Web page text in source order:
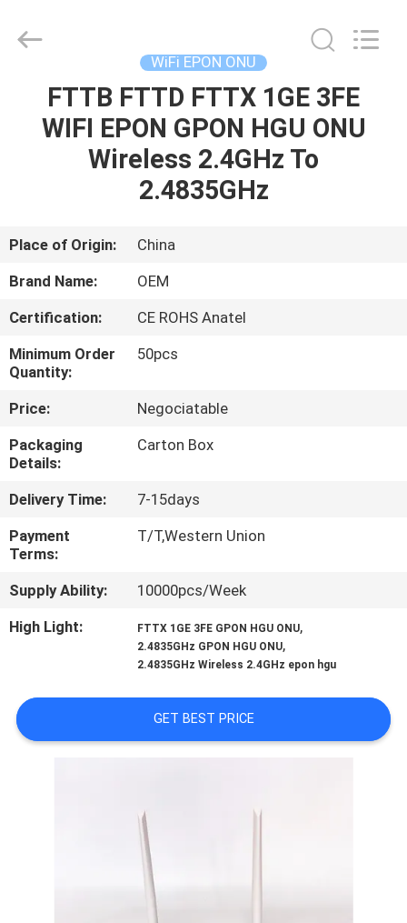
HOME
PRODUCTS
US
TOUR
CONTROL
US
REQUEST
A
QUOTE
PRIVACY
LIMITED.
WiFi EPON ONU
FTTB FTTD FTTX 1GE 3FE
WIFI EPON GPON HGU ONU
Wireless 2.4GHz To
2.4835GHz
Place of Origin:
China
Brand Name:
OEM
Certification:
CE ROHS Anatel
Minimum Order
Quantity:
50pcs
Price:
Negociatable
Packaging
Details:
Carton Box
Delivery Time:
7-15days
Payment
Terms:
T/T,Western Union
Supply Ability:
10000pcs/Week
High Light:
FTTX 1GE 3FE GPON HGU ONU,
2.4835GHz GPON HGU ONU,
2.4835GHz Wireless 2.4GHz epon hgu
GET BEST PRICE